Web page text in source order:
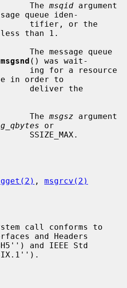
The
msqid argument
queue iden-
than 1.
msgsnd () was wait-
in order to
                        The
msgsz argument
or
, msgrcv(2)
call conforms to
and Headers